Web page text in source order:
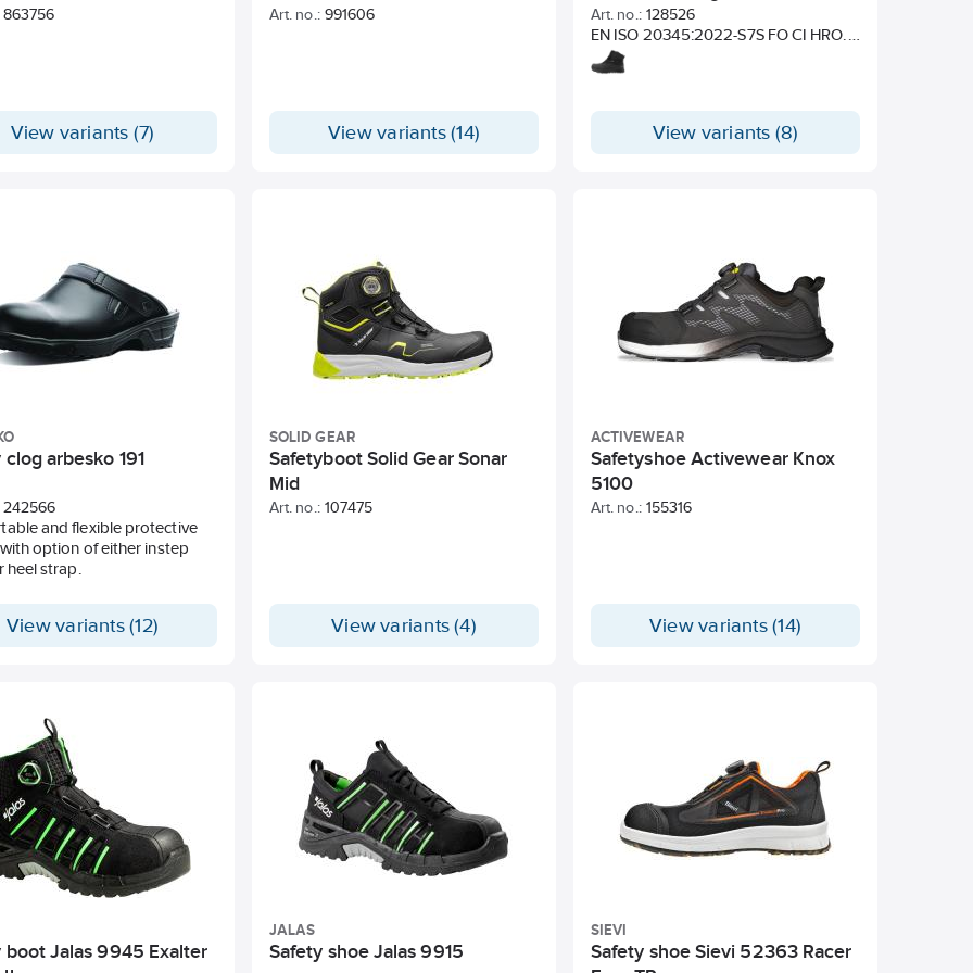
863756
View variants (7)
Art. no.: 991606
View variants (14)
Art. no.: 128526
EN ISO 20345:2022-S7S FO CI HRO.
BS EN IEC 61340-4-3:2018 – ESD.
View variants (8)
arbesko 191
242566
and flexible protective
option of either instep
heel strap.
View variants (12)
SOLID GEAR
Safetyboot Solid Gear Sonar
Mid
Art. no.: 107475
View variants (4)
ACTIVEWEAR
Safetyshoe Activewear Knox
5100
Art. no.: 155316
View variants (14)
boot Jalas 9945 Exalter
JALAS
Safety shoe Jalas 9915
SIEVI
Safety shoe Sievi 52363 Racer